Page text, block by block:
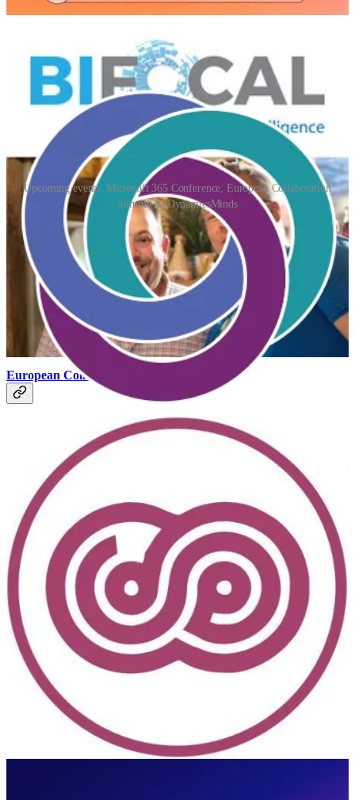
Upcoming events: Microsoft 365 Conference, European Collaboration
Summit & DynamicsMinds
Microsoft 365 Conference 2024
(📅 April 30 - May 2, 2024)
The Microsoft 365 Conference has become one of the most
important in-person gatherings of the Microsoft 365 community
anywhere on Earth.
European Collaboration Summit
(📅 May 14-16, 2024)
With 2,500+ attendees, the European Collaboration Summit is the
largest conference in the world focused on Microsoft 365 and Power
Platform.
DynamicsMinds
(📅 May 27-29, 2024)
An awesome Dynamics 365 and Power Platform Community
Conference. Where brilliant minds meet, mingle & share.
European Power Platform Conference 2024
(📅 June 11-13, 2024)
The 3rd European Power Platform Conference (EPPC) will take
place in Brussels, Belgium, June 11-13, 2024 at Square. The
European Power Platform Conference brings together the Microsoft
Power Platform Community for 3 invaluable days of in-person